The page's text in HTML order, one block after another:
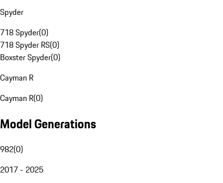
Spyder
718 Spyder(0)
718 Spyder RS(0)
Boxster Spyder(0)
Cayman R
Cayman R(0)
Model Generations
982(0)
2017 - 2025